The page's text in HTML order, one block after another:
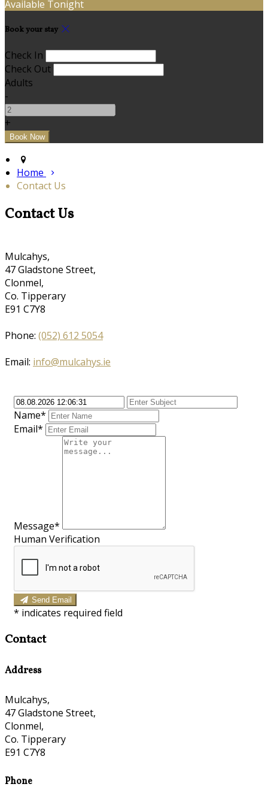
Available Tonight
Book your stay
Check In
Check Out
Adults
-
+
Home
Contact Us
Contact Us
Mulcahys,
47 Gladstone Street,
Clonmel,
Co. Tipperary
E91 C7Y8
Phone: (052) 612 5054
Email: info@mulcahys.ie
Name*
Email*
Message*
Human Verification
Send Email
* indicates required field
Contact
Address
Mulcahys,
47 Gladstone Street,
Clonmel,
Co. Tipperary
E91 C7Y8
Phone